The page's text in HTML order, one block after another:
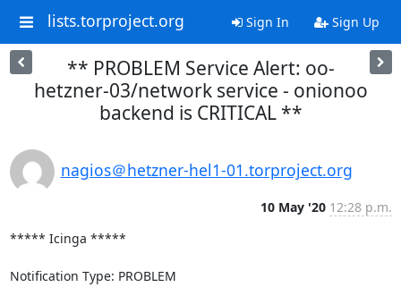
lists.torproject.org Sign In Sign Up
** PROBLEM Service Alert: oo-
hetzner-03/network service - onionoo
backend is CRITICAL **
nagios＠hetzner-hel1-01.torproject.org
10 May '20 12:28 p.m.
***** Icinga *****
Notification Type: PROBLEM